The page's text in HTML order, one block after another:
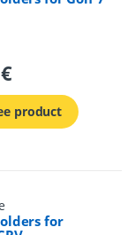
€
product
for